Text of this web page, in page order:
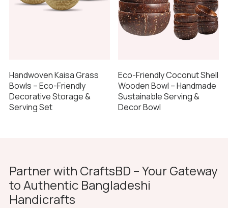
Handwoven Kaisa Grass
Bowls – Eco-Friendly
Decorative Storage &
Serving Set
Eco-Friendly Coconut Shell
Wooden Bowl – Handmade
Sustainable Serving &
Decor Bowl
Partner with CraftsBD – Your Gateway
to Authentic Bangladeshi
Handicrafts